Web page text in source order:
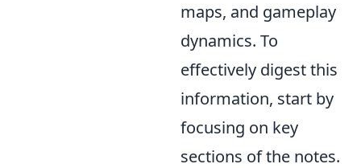
maps, and gameplay
dynamics. To
effectively digest this
information, start by
focusing on key
sections of the notes.